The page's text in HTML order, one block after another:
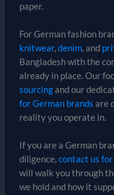
paper.
For German fashion
knitwear,denim, and
Bangladesh with the
already in place. Our
sourcingand our
for German brands are
reality you operate in.
If you are a German
diligence,contact us
will walk you through
we hold and how it